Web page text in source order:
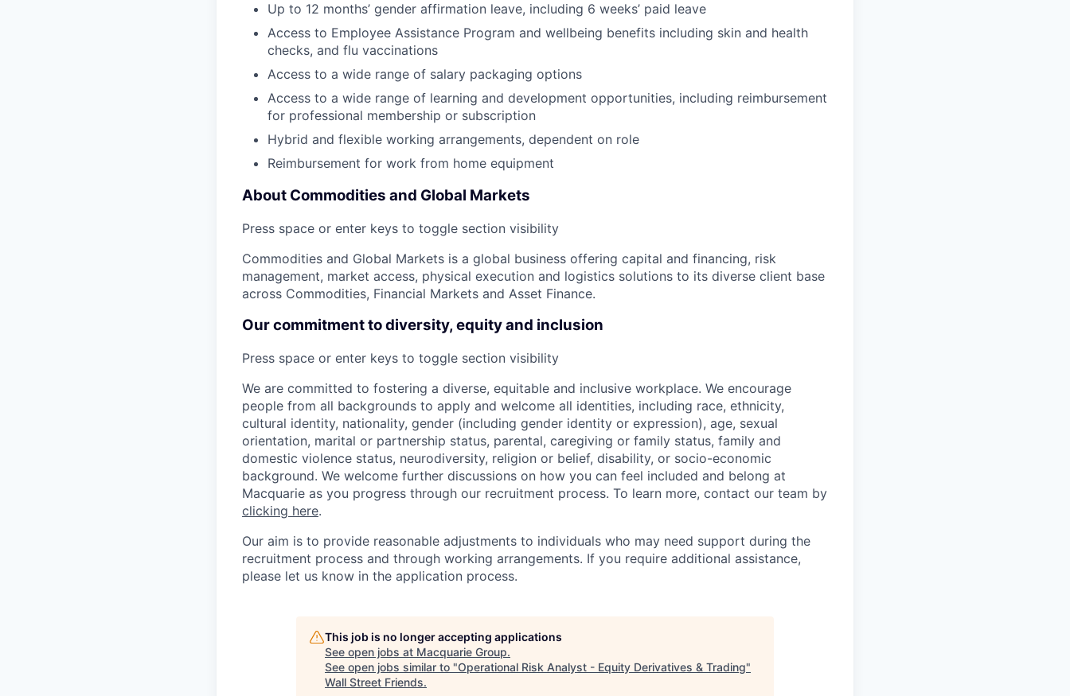
Up to 12 months’ gender affirmation leave, including 6 weeks’ paid leave
Access to Employee Assistance Program and wellbeing benefits including skin and health
checks, and flu vaccinations
Access to a wide range of salary packaging options
Access to a wide range of learning and development opportunities, including reimbursement
for professional membership or subscription
Hybrid and flexible working arrangements, dependent on role
Reimbursement for work from home equipment
About Commodities and Global Markets
Press space or enter keys to toggle section visibility
Commodities and Global Markets is a global business offering capital and financing, risk
management, market access, physical execution and logistics solutions to its diverse client base
across Commodities, Financial Markets and Asset Finance.
Our commitment to diversity, equity and inclusion
Press space or enter keys to toggle section visibility
We are committed to fostering a diverse, equitable and inclusive workplace. We encourage
people from all backgrounds to apply and welcome all identities, including race, ethnicity,
cultural identity, nationality, gender (including gender identity or expression), age, sexual
orientation, marital or partnership status, parental, caregiving or family status, family and
domestic violence status, neurodiversity, religion or belief, disability, or socio-economic
background. We welcome further discussions on how you can feel included and belong at
Macquarie as you progress through our recruitment process. To learn more, contact our team by
clicking here.
Our aim is to provide reasonable adjustments to individuals who may need support during the
recruitment process and through working arrangements. If you require additional assistance,
please let us know in the application process.
This job is no longer accepting applications
See open jobs at Macquarie Group.
See open jobs similar to "Operational Risk Analyst - Equity Derivatives & Trading"
Wall Street Friends.